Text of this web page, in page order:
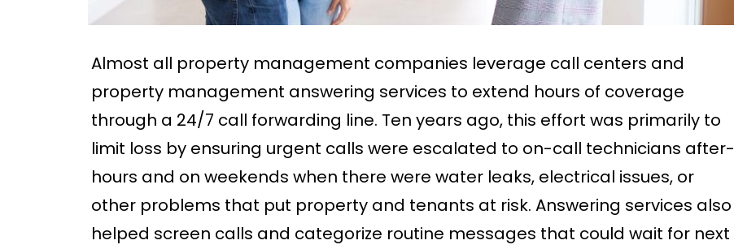
Almost all property management companies leverage call centers and
property management answering services to extend hours of coverage
through a 24/7 call forwarding line. Ten years ago, this effort was primarily to
limit loss by ensuring urgent calls were escalated to on-call technicians after-
hours and on weekends when there were water leaks, electrical issues, or
other problems that put property and tenants at risk. Answering services also
helped screen calls and categorize routine messages that could wait for next